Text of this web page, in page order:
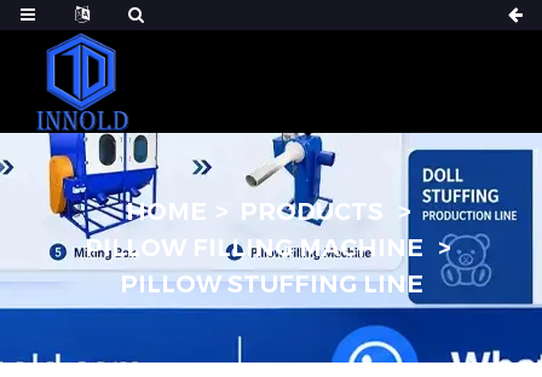
HOME
PRODUCTS
PILLOW FILLING MACHINE
PILLOW STUFFING LINE